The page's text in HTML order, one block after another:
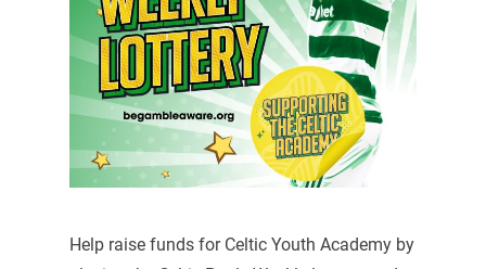
Help raise funds for Celtic Youth Academy by